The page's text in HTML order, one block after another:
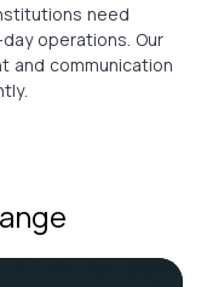
need
operations. Our
and communication